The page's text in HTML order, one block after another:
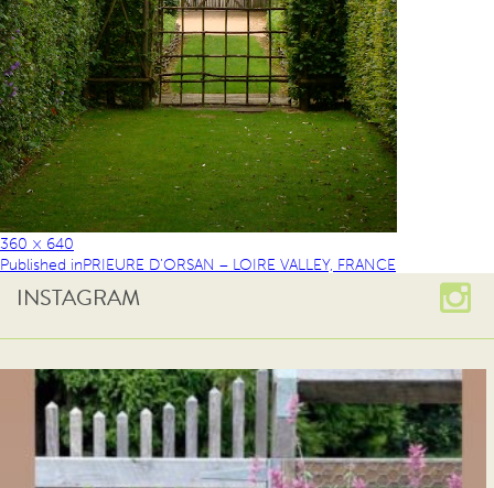
360 × 640
Published inPRIEURE D’ORSAN – LOIRE VALLEY, FRANCE
INSTAGRAM